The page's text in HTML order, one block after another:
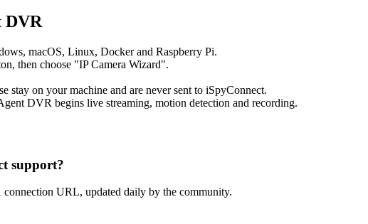
DVR
macOS, Linux, Docker and Raspberry Pi.
then choose "IP Camera Wizard".
stay on your machine and are never sent to iSpyConnect.
DVR begins live streaming, motion detection and recording.
support?
URL, updated daily by the community.